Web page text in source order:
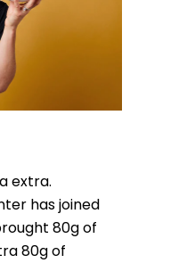
extra.
has joined
80g of
80g of